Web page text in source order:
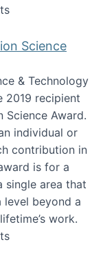
Science
& Technology
2019 recipient
Science Award.
individual or
contribution in
is for a
single area that
beyond a
work.
in Information